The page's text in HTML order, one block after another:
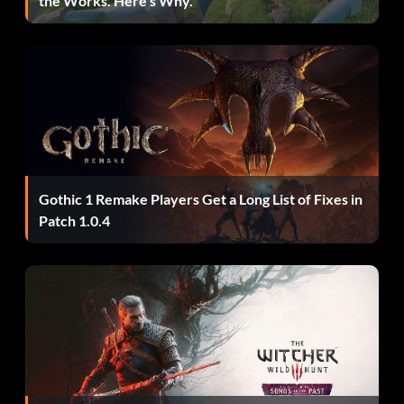
within 35 seconds. 30
Lord of War On day 1 of the Firestarter job, steal all the
weapons from the hangar. 30
Man of Iron Equip the Improved Combined Tactical Vest.
Masked Villain Modify a mask for the first time. 10
Most Wanted Reach reputation level 100. 50
No one Cared who I Was… Until I put on the mask. 10
No Turning Back Complete your first job. 10
Painting Yourself Into a Corner On day 1 of the Framing
Frame job, steal all sold paintings without being seen. 40
Gothic 1 Remake Players Get a Long List of Fixes in
Patch 1.0.4